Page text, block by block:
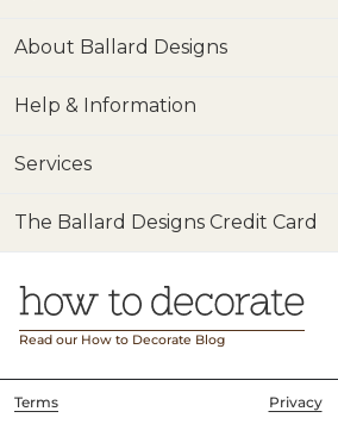
About Ballard Designs
Help & Information
Services
The Ballard Designs Credit Card
Read our How to Decorate Blog
Terms
Privacy